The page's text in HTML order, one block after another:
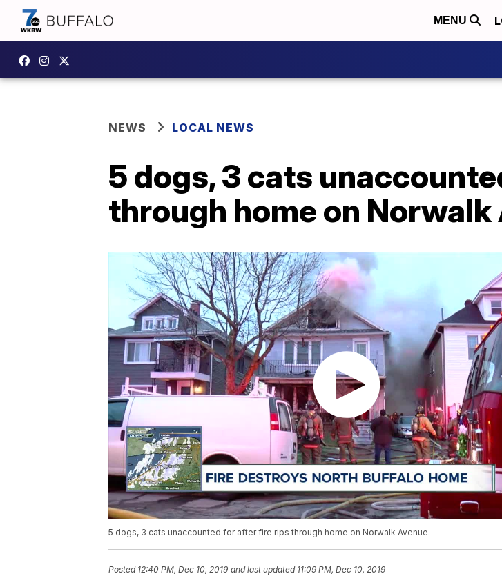
MENU
NEWS LOCAL NEWS
5 dogs, 3 cats
through home on Norwalk
5 dogs, 3 cats unaccounted for after fire rips through home on Norwalk Avenue.
Posted 12:40 PM, Dec 10, 2019 and last updated 11:09 PM, Dec 10, 2019